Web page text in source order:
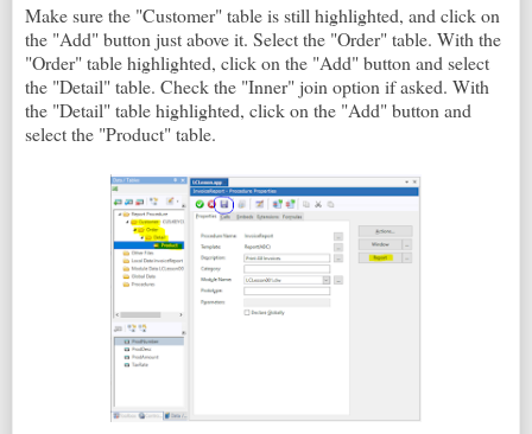
Make sure the "Customer" table is still highlighted, and click on
the "Add" button just above it. Select the "Order" table. With the
"Order" table highlighted, click on the "Add" button and select
the "Detail" table. Check the "Inner" join option if asked. With
the "Detail" table highlighted, click on the "Add" button and
select the "Product" table.